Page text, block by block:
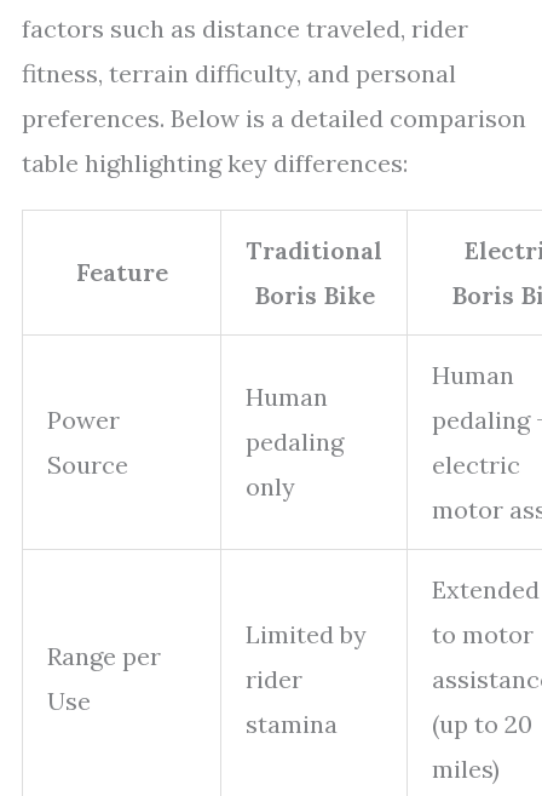
factors such as distance traveled, rider
fitness, terrain difficulty, and personal
preferences. Below is a detailed comparison
table highlighting key differences:
Feature
Traditional
Boris Bike
Boris
Power
Source
Human
pedaling
only
Human
pedaling
electric
motor
Range per
Use
Limited by
rider
stamina
to motor
(up to 20
miles)